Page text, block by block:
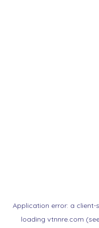
Application error: a client-
loading vtnnre.com